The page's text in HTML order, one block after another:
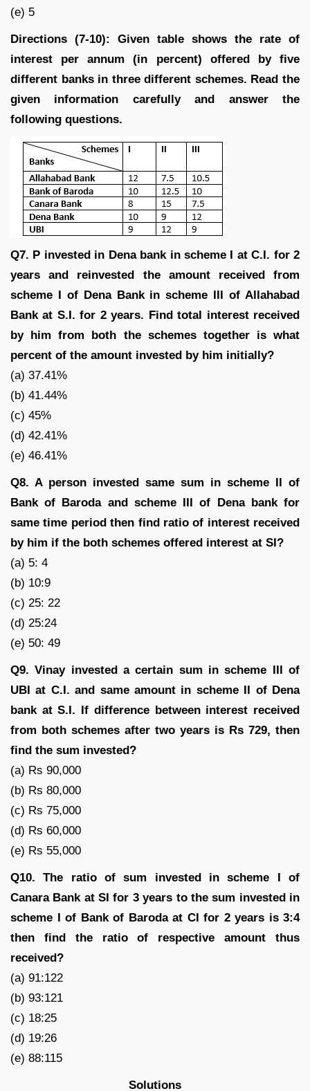
(e) 5
Directions (7-10): Given table shows the rate of
interest per annum (in percent) offered by five
different banks in three different schemes. Read the
given information carefully and answer the
following questions.
Q7. P invested in Dena bank in scheme I at C.I. for 2
years and reinvested the amount received from
scheme I of Dena Bank in scheme III of Allahabad
Bank at S.I. for 2 years. Find total interest received
by him from both the schemes together is what
percent of the amount invested by him initially?
(a) 37.41%
(b) 41.44%
(c) 45%
(d) 42.41%
(e) 46.41%
Q8. A person invested same sum in scheme II of
Bank of Baroda and scheme III of Dena bank for
same time period then find ratio of interest received
by him if the both schemes offered interest at SI?
(a) 5: 4
(b) 10:9
(c) 25: 22
(d) 25:24
(e) 50: 49
Q9. Vinay invested a certain sum in scheme III of
UBI at C.I. and same amount in scheme II of Dena
bank at S.I. If difference between interest received
from both schemes after two years is Rs 729, then
find the sum invested?
(a) Rs 90,000
(b) Rs 80,000
(c) Rs 75,000
(d) Rs 60,000
(e) Rs 55,000
Q10. The ratio of sum invested in scheme I of
Canara Bank at SI for 3 years to the sum invested in
scheme I of Bank of Baroda at CI for 2 years is 3:4
then find the ratio of respective amount thus
received?
(a) 91:122
(b) 93:121
(c) 18:25
(d) 19:26
(e) 88:115
Solutions